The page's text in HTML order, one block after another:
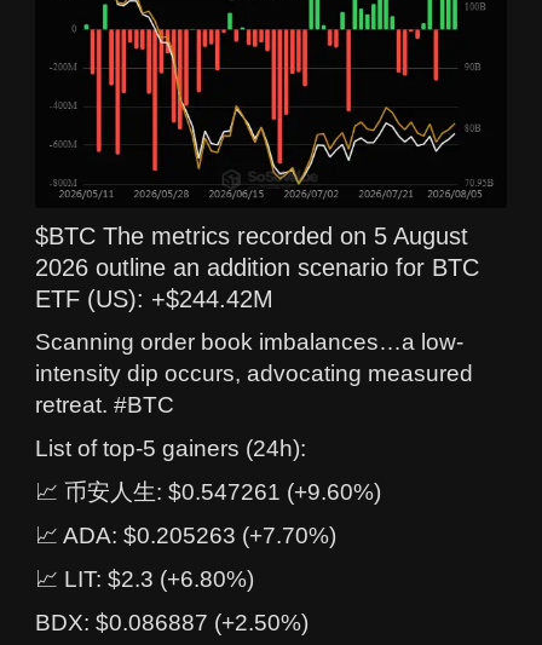
$BTC The metrics recorded on 5 August
2026 outline an addition scenario for BTC
ETF (US): +$244.42M
Scanning order book imbalances…a low-
intensity dip occurs, advocating measured
retreat. #BTC
List of top-5 gainers (24h):
📈 币安人生: $0.547261 (+9.60%)
📈 ADA: $0.205263 (+7.70%)
📈 LIT: $2.3 (+6.80%)
BDX: $0.086887 (+2.50%)